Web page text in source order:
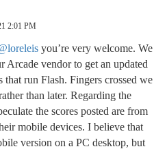
2:01 PM
you’re very welcome. We
Arcade vendor to get an updated
that run Flash. Fingers crossed we
than later. Regarding the
the scores posted are from
mobile devices. I believe that
version on a PC desktop, but